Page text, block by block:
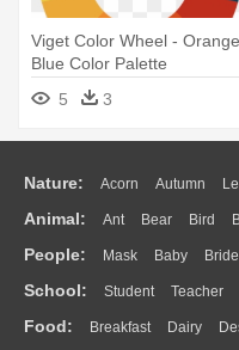
Viget Color Wheel - Orange
Blue Color Palette
5
3
Nature: Acorn Autumn
Flame Glaciers Grass
Water Bush Cloud Drop
Animal: Ant Bear Bird
Duck Eagle Elephant Fish
Monkey Mouse Pig
People: Mask Baby Bride
Doctor Ear Eyes Walking
Mouth Face Finger Hand
School: Student Teacher
Education School Bus Map
Food: Breakfast Dairy